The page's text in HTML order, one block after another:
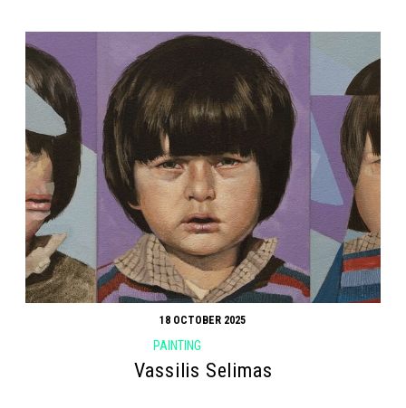
18 OCTOBER 2025
PAINTING
Vassilis Selimas